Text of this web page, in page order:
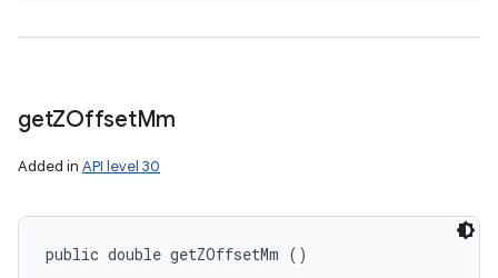
getZOffsetMm
Added in API level 30
public double getZOffsetMm ()